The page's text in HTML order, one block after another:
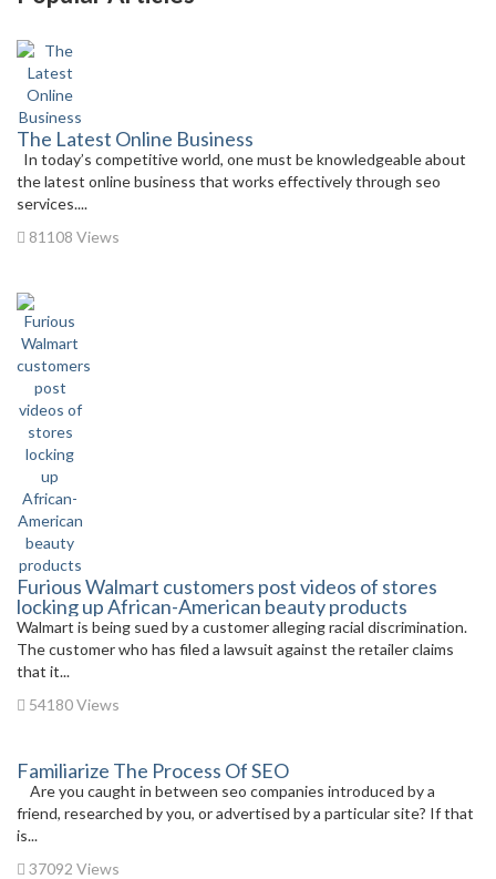
The Latest Online Business
In today’s competitive world, one must be knowledgeable about
the latest online business that works effectively through seo
services....
81108 Views
Furious Walmart customers post videos of stores
locking up African-American beauty products
Walmart is being sued by a customer alleging racial discrimination.
The customer who has filed a lawsuit against the retailer claims
that it...
54180 Views
Familiarize The Process Of SEO
Are you caught in between seo companies introduced by a
friend, researched by you, or advertised by a particular site? If that
is...
37092 Views